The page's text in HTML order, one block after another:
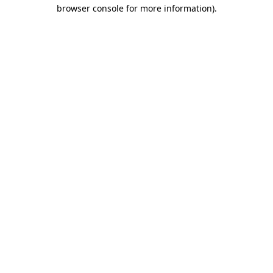
browser console for more information).